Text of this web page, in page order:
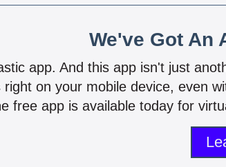
We've Got An
app. And this app isn't just
on your mobile device, even
free app is available today for